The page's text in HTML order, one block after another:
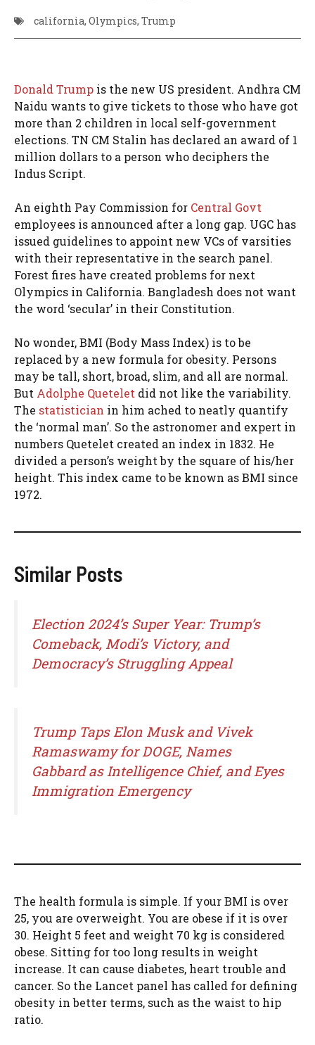
california, Olympics, Trump
Donald Trump is the new US president. Andhra CM
Naidu wants to give tickets to those who have got
more than 2 children in local self-government
elections. TN CM Stalin has declared an award of 1
million dollars to a person who deciphers the
Indus Script.
An eighth Pay Commission for Central Govt
employees is announced after a long gap. UGC has
issued guidelines to appoint new VCs of varsities
with their representative in the search panel.
Forest fires have created problems for next
Olympics in California. Bangladesh does not want
the word ‘secular’ in their Constitution.
No wonder, BMI (Body Mass Index) is to be
replaced by a new formula for obesity. Persons
may be tall, short, broad, slim, and all are normal.
But Adolphe Quetelet did not like the variability.
The statistician in him ached to neatly quantify
the ‘normal man’. So the astronomer and expert in
numbers Quetelet created an index in 1832. He
divided a person’s weight by the square of his/her
height. This index came to be known as BMI since
1972.
Similar Posts
Election 2024’s Super Year: Trump’s
Comeback, Modi’s Victory, and
Democracy’s Struggling Appeal
Trump Taps Elon Musk and Vivek
Ramaswamy for DOGE, Names
Gabbard as Intelligence Chief, and Eyes
Immigration Emergency
The health formula is simple. If your BMI is over
25, you are overweight. You are obese if it is over
30. Height 5 feet and weight 70 kg is considered
obese. Sitting for too long results in weight
increase. It can cause diabetes, heart trouble and
cancer. So the Lancet panel has called for defining
obesity in better terms, such as the waist to hip
ratio.